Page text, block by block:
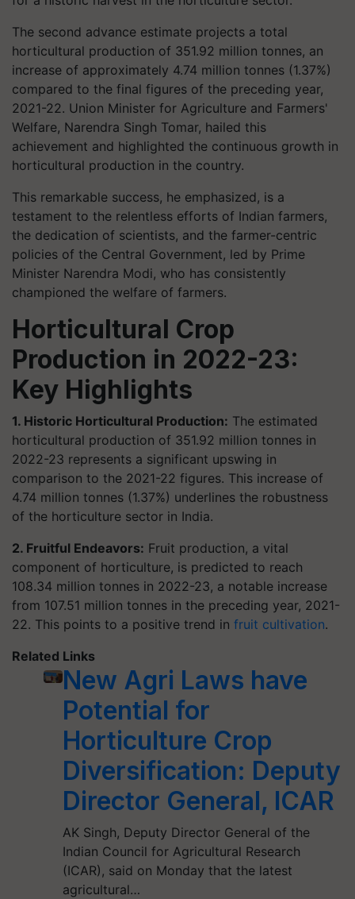
The second advance estimate projects a total
horticultural production of 351.92 million tonnes, an
increase of approximately 4.74 million tonnes (1.37%)
compared to the final figures of the preceding year,
2021-22. Union Minister for Agriculture and Farmers'
Welfare, Narendra Singh Tomar, hailed this
achievement and highlighted the continuous growth in
horticultural production in the country.
This remarkable success, he emphasized, is a
testament to the relentless efforts of Indian farmers,
the dedication of scientists, and the farmer-centric
policies of the Central Government, led by Prime
Minister Narendra Modi, who has consistently
championed the welfare of farmers.
Horticultural Crop
Production in 2022-23:
Key Highlights
1. Historic Horticultural Production: The estimated
horticultural production of 351.92 million tonnes in
2022-23 represents a significant upswing in
comparison to the 2021-22 figures. This increase of
4.74 million tonnes (1.37%) underlines the robustness
of the horticulture sector in India.
2. Fruitful Endeavors: Fruit production, a vital
component of horticulture, is predicted to reach
108.34 million tonnes in 2022-23, a notable increase
from 107.51 million tonnes in the preceding year, 2021-
22. This points to a positive trend in fruit cultivation.
Related Links
New Agri Laws have
Potential for
Horticulture Crop
Diversification: Deputy
Director General, ICAR
AK Singh, Deputy Director General of the
Indian Council for Agricultural Research
(ICAR), said on Monday that the latest
agricultural…